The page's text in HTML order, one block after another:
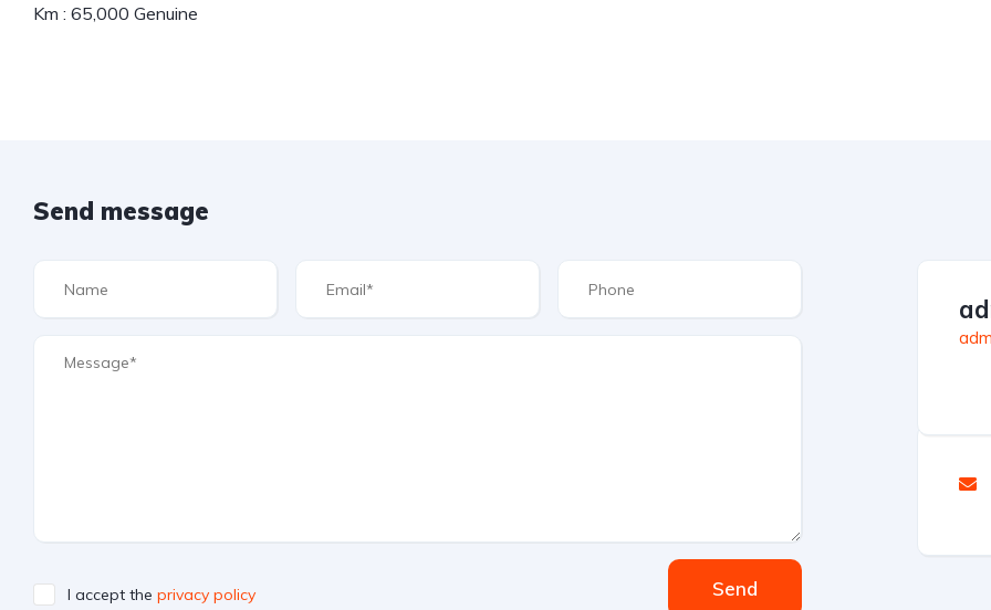
Km : 65,000 Genuine
Send message
I accept the privacy policy Send